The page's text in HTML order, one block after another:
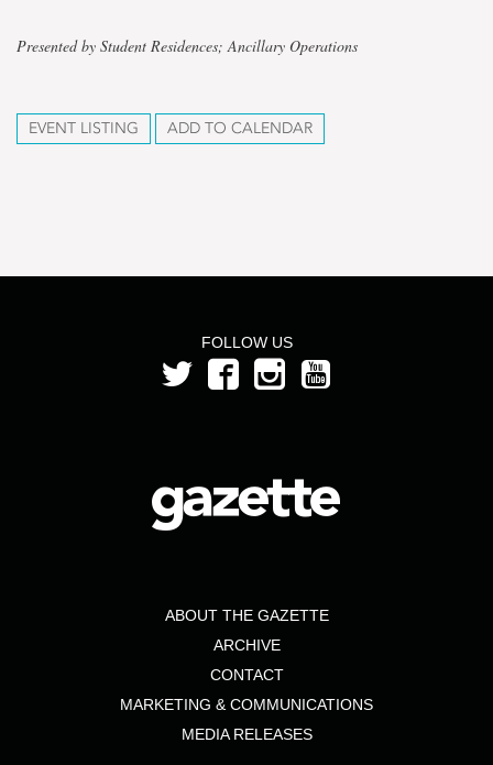
Presented by Student Residences; Ancillary Operations
EVENT LISTING ADD TO CALENDAR
FOLLOW US
ABOUT THE GAZETTE
ARCHIVE
CONTACT
MARKETING & COMMUNICATIONS
MEDIA RELEASES